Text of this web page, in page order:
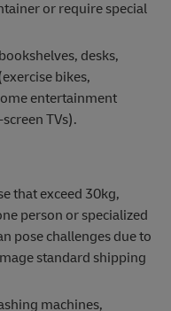
or require special
desks,
bikes,
entertainment
TVs).
that ​exceed 30kg,
person or specialized
pose challenges due to
standard shipping
machines,